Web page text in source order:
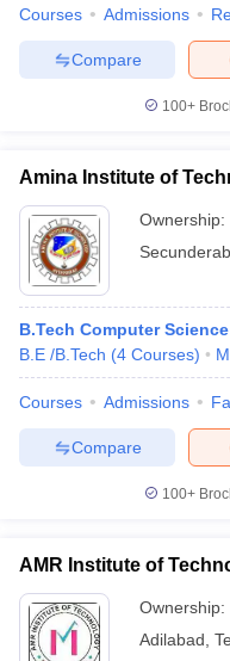
Courses Admissions
Compare
100+
Amina Institute of
Ownership:
B.Tech Computer
B.E /B.Tech (4 Courses)
Courses Admissions
Compare
100+
AMR Institute of
Ownership:
Adilabad